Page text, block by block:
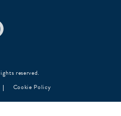
reserved.
Cookie Policy